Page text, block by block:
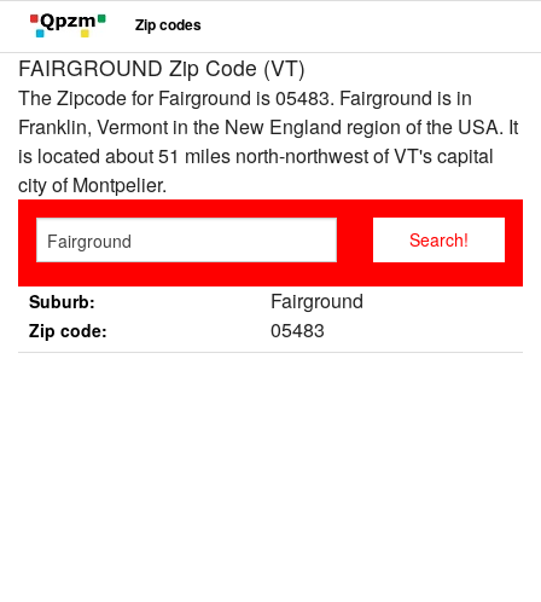
Zip codes
FAIRGROUND Zip Code (VT)
The Zipcode for Fairground is 05483. Fairground is in
Franklin, Vermont in the New England region of the USA. It
is located about 51 miles north-northwest of VT's capital
city of Montpelier.
Suburb: Fairground
Zip code: 05483